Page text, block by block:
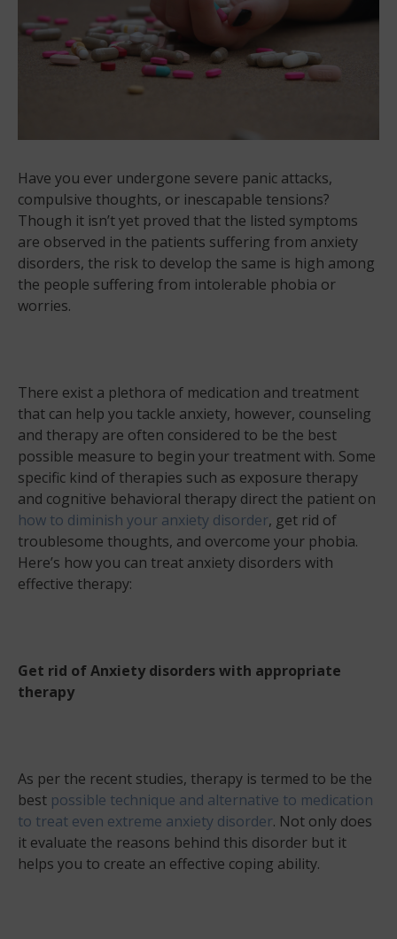
Have you ever undergone severe panic attacks,
compulsive thoughts, or inescapable tensions?
Though it isn’t yet proved that the listed symptoms
are observed in the patients suffering from anxiety
disorders, the risk to develop the same is high among
the people suffering from intolerable phobia or
worries.
There exist a plethora of medication and treatment
that can help you tackle anxiety, however, counseling
and therapy are often considered to be the best
possible measure to begin your treatment with. Some
specific kind of therapies such as exposure therapy
and cognitive behavioral therapy direct the patient on
how to diminish your anxiety disorder, get rid of
troublesome thoughts, and overcome your phobia.
Here’s how you can treat anxiety disorders with
effective therapy:
Get rid of Anxiety disorders with appropriate
therapy
As per the recent studies, therapy is termed to be the
best possible technique and alternative to medication
to treat even extreme anxiety disorder. Not only does
it evaluate the reasons behind this disorder but it
helps you to create an effective coping ability.